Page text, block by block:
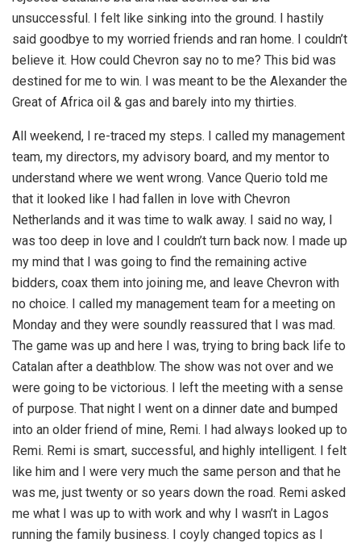
unsuccessful. I felt like sinking into the ground. I hastily
said goodbye to my worried friends and ran home. I couldn’t
believe it. How could Chevron say no to me? This bid was
destined for me to win. I was meant to be the Alexander the
Great of Africa oil & gas and barely into my thirties.
All weekend, I re-traced my steps. I called my management
team, my directors, my advisory board, and my mentor to
understand where we went wrong. Vance Querio told me
that it looked like I had fallen in love with Chevron
Netherlands and it was time to walk away. I said no way, I
was too deep in love and I couldn’t turn back now. I made up
my mind that I was going to find the remaining active
bidders, coax them into joining me, and leave Chevron with
no choice. I called my management team for a meeting on
Monday and they were soundly reassured that I was mad.
The game was up and here I was, trying to bring back life to
Catalan after a deathblow. The show was not over and we
were going to be victorious. I left the meeting with a sense
of purpose. That night I went on a dinner date and bumped
into an older friend of mine, Remi. I had always looked up to
Remi. Remi is smart, successful, and highly intelligent. I felt
like him and I were very much the same person and that he
was me, just twenty or so years down the road. Remi asked
me what I was up to with work and why I wasn’t in Lagos
running the family business. I coyly changed topics as I